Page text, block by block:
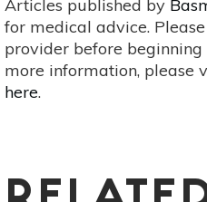
Articles published by
for medical advice.
provider before
more information, please
here.